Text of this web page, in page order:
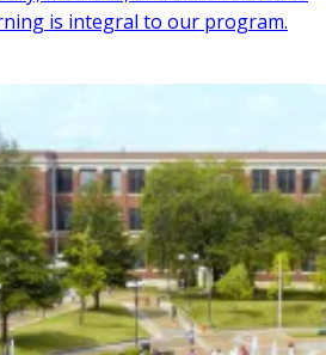
is integral to our program.